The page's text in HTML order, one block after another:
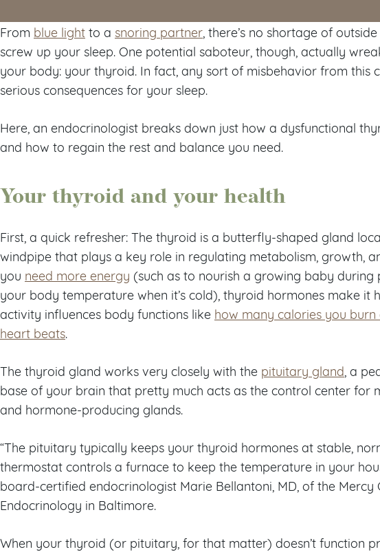
From blue light to a snoring partner , there’s no shortage of
screw up your sleep. One potential saboteur, though, actually
your body: your thyroid. In fact, any sort of misbehavior from this
serious consequences for your sleep.
Here, an endocrinologist breaks down just how a dysfunctional
and how to regain the rest and balance you need.
Your thyroid and your health
First, a quick refresher: The thyroid is a butterfly-shaped gland
windpipe that plays a key role in regulating metabolism, growth,
you need more energy (such as to nourish a growing baby
your body temperature when it’s cold), thyroid hormones make it
activity influences body functions like how many calories you
heart beats.
The thyroid gland works very closely with the pituitary gland , a
base of your brain that pretty much acts as the control center for
and hormone-producing glands.
“The pituitary typically keeps your thyroid hormones at stable,
thermostat controls a furnace to keep the temperature in your
board-certified endocrinologist Marie Bellantoni, MD, of the Mercy
Endocrinology in Baltimore.
When your thyroid (or pituitary, for that matter) doesn’t function